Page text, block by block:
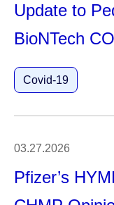
Update to
BioNTech
Covid-19
03.27.2026
Pfizer’s